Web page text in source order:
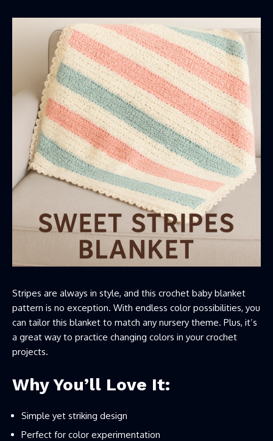
Stripes are always in style, and this crochet baby blanket
pattern is no exception. With endless color possibilities, you
can tailor this blanket to match any nursery theme. Plus, it’s
a great way to practice changing colors in your crochet
projects.
Why You’ll Love It:
Simple yet striking design
Perfect for color experimentation